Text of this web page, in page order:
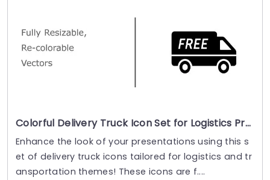
Colorful Delivery Truck Icon Set for Logistics Presentations Powerpoint Template
Enhance the look of your presentations using this s
et of delivery truck icons tailored for logistics and tr
ansportation themes! These icons are f....